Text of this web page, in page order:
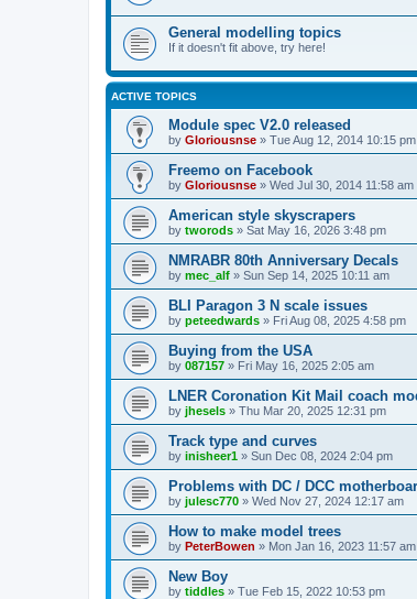
General modelling topics
If it doesn't fit above, try here!
ACTIVE TOPICS
Module spec V2.0 released
by Gloriousnse » Tue Aug 12, 2014 10:15 pm
Freemo on Facebook
by Gloriousnse » Wed Jul 30, 2014 11:58 am
American style skyscrapers
by tworods » Sat May 16, 2026 3:48 pm
NMRABR 80th Anniversary Decals
by mec_alf » Sun Sep 14, 2025 10:11 am
BLI Paragon 3 N scale issues
by peteedwards » Fri Aug 08, 2025 4:58 pm
Buying from the USA
by 087157 » Fri May 16, 2025 2:05 am
LNER Coronation Kit Mail coach
by jhesels » Thu Mar 20, 2025 12:31 pm
Track type and curves
by inisheer1 » Sun Dec 08, 2024 2:04 pm
Problems with DC / DCC
by julesc770 » Wed Nov 27, 2024 12:17 am
How to make model trees
by PeterBowen » Mon Jan 16, 2023 11:57 am
New Boy
by tiddles » Tue Feb 15, 2022 10:53 pm